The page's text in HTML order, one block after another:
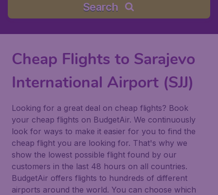
Search
Cheap Flights to Sarajevo
International Airport (SJJ)
Looking for a great deal on cheap flights? Book
your cheap flights on BudgetAir. We continuously
look for ways to make it easier for you to find the
cheap flight you are looking for. That's why we
show the lowest possible flight found by our
customers in the last 48 hours on all countries.
BudgetAir offers flights to hundreds of different
airports around the world. You can choose which